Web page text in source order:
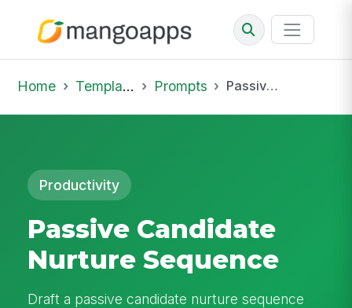
Home Template Library Prompts Passive Candidate Nurture Sequence
Productivity
Passive Candidate
Nurture Sequence
Draft a passive candidate nurture sequence